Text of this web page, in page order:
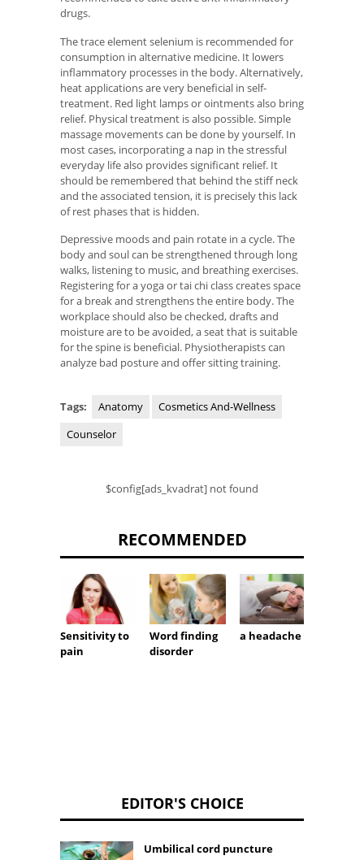
drugs.
The trace element selenium is recommended for
consumption in alternative medicine. It lowers
inflammatory processes in the body. Alternatively,
heat applications are very beneficial in self-
treatment. Red light lamps or ointments also bring
relief. Physical treatment is also possible. Simple
massage movements can be done by yourself. In
most cases, incorporating a nap in the stressful
everyday life also provides significant relief. It
should be remembered that behind the stiff neck
and the associated tension, it is precisely this lack
of rest phases that is hidden.
Depressive moods and pain rotate in a cycle. The
body and soul can be strengthened through long
walks, listening to music, and breathing exercises.
Registering for a yoga or tai chi class creates space
for a break and strengthens the entire body. The
workplace should also be checked, drafts and
moisture are to be avoided, a seat that is suitable
for the spine is beneficial. Physiotherapists can
analyze bad posture and offer sitting training.
Tags: Anatomy
Cosmetics And-Wellness
Counselor
$config[ads_kvadrat] not found
RECOMMENDED
Sensitivity to
pain
Word finding
disorder
a headache
EDITOR'S CHOICE
Umbilical cord puncture